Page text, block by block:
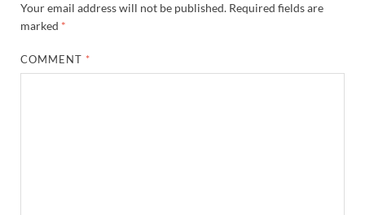
Your email address will not be published. Required fields are
marked *
COMMENT *